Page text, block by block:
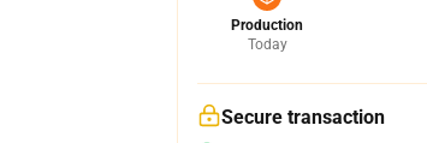
Production
Today
Secure transaction